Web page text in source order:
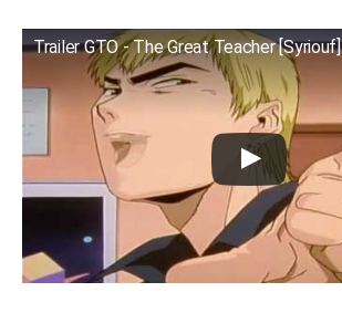
Trailer GTO - The Great Teacher [Syriouf]